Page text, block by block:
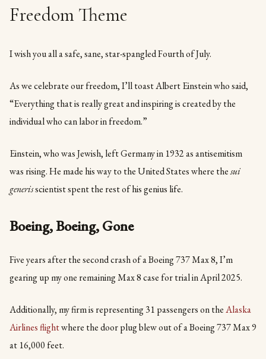
Freedom Theme
I wish you all a safe, sane, star-spangled Fourth of July.
As we celebrate our freedom, I’ll toast Albert Einstein who said,
“Everything that is really great and inspiring is created by the
individual who can labor in freedom.”
Einstein, who was Jewish, left Germany in 1932 as antisemitism
was rising. He made his way to the United States where thesui
generisscientist spent the rest of his genius life.
Boeing, Boeing, Gone
Five years after the second crash of a Boeing 737 Max 8, I’m
gearing up my one remaining Max 8 case for trial in April 2025.
Additionally, my firm is representing 31 passengers on theAlaska
Airlines flightwhere the door plug blew out of a Boeing 737 Max 9
at 16,000 feet.